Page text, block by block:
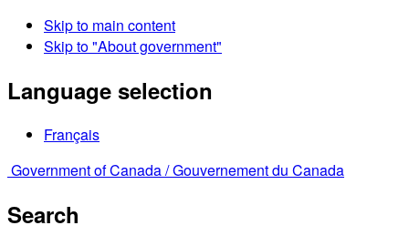
Skip to main content
Skip to "About government"
Language selection
Français
Government of Canada /Gouvernement du Canada
Search